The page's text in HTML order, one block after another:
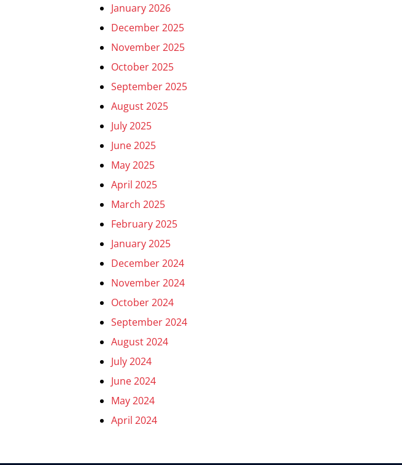
January 2026
December 2025
November 2025
October 2025
September 2025
August 2025
July 2025
June 2025
May 2025
April 2025
March 2025
February 2025
January 2025
December 2024
November 2024
October 2024
September 2024
August 2024
July 2024
June 2024
May 2024
April 2024